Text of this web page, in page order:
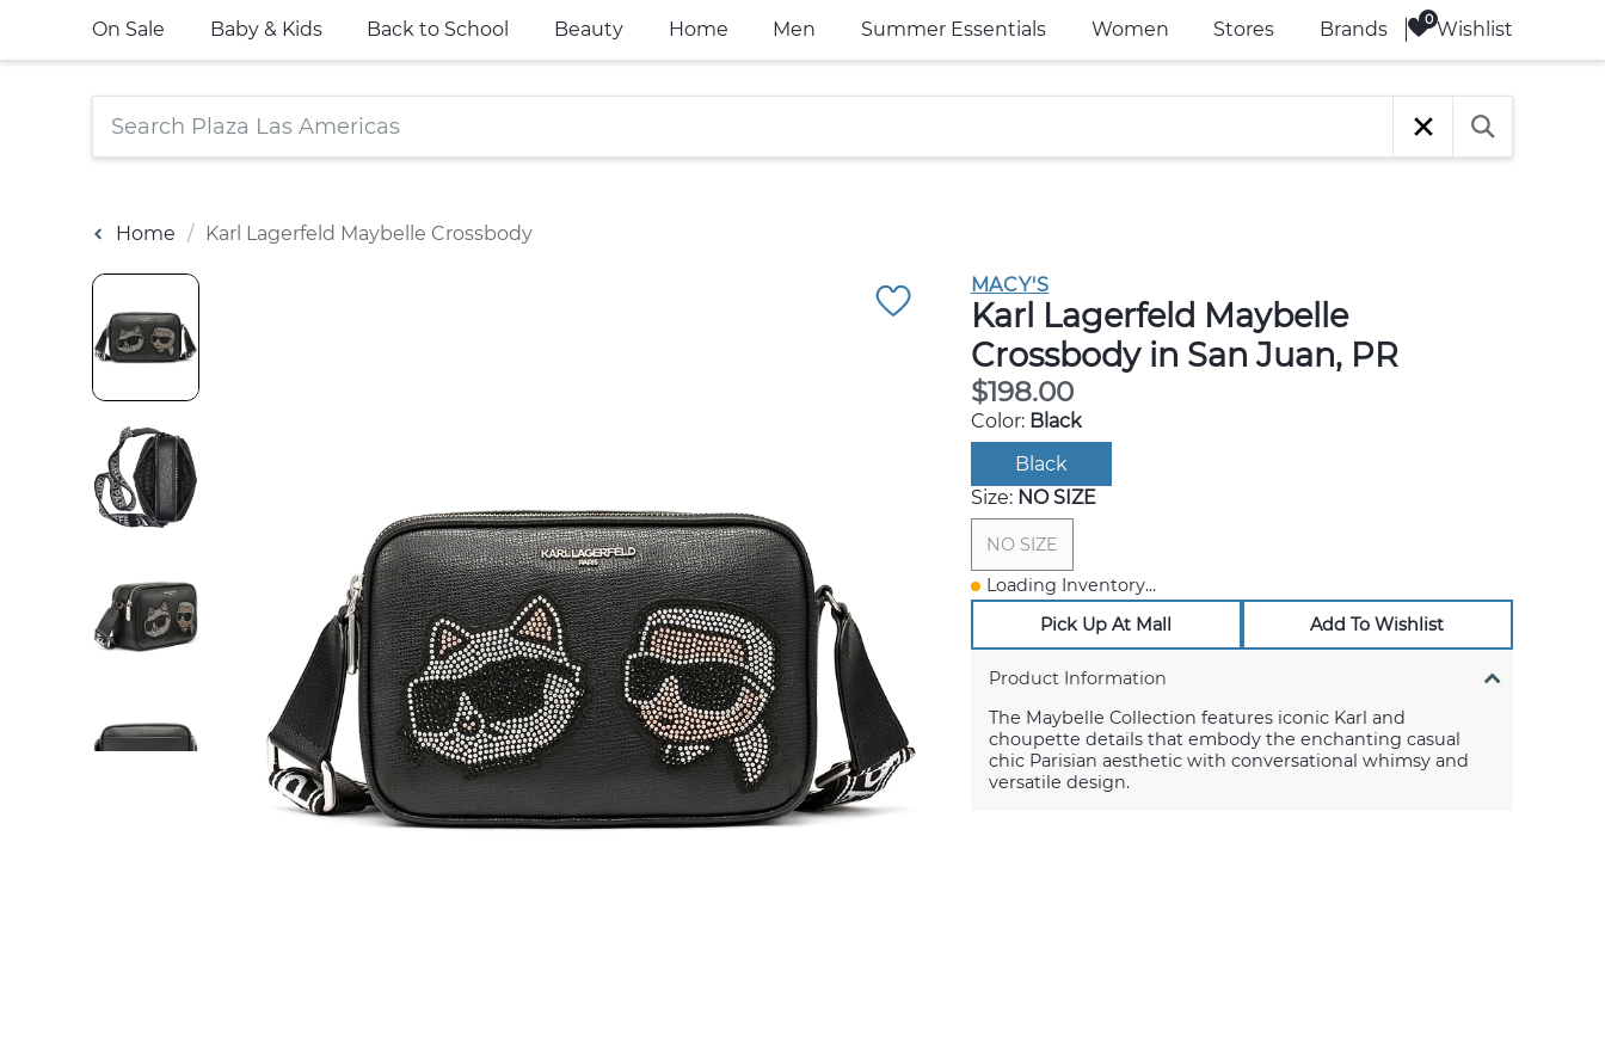
On Sale Baby & Kids Back to School Beauty Home Men Summer Essentials Women Stores Brands Wishlist
Home Karl Lagerfeld Maybelle Crossbody
MACY'S
Karl Lagerfeld Maybelle
Crossbody in San Juan, PR
$198.00
Color: Black
Black
Size: NO SIZE
NO SIZE
Loading Inventory...
Pick Up At Mall
Add To Wishlist
Product Information
The Maybelle Collection features iconic Karl and
choupette details that embody the enchanting casual
chic Parisian aesthetic with conversational whimsy and
versatile design.